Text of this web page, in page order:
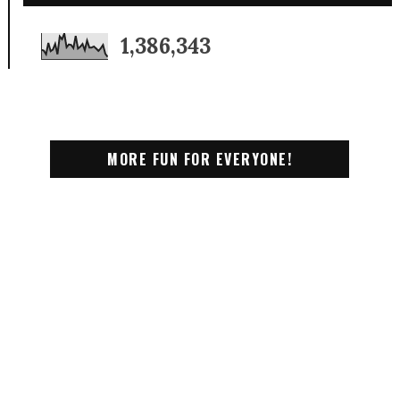
1,386,343
MORE FUN FOR EVERYONE!